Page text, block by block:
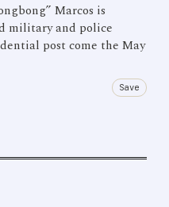
Marcos is
military and police
post come the May
Save